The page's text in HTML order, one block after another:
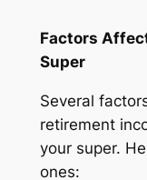
Factors
Super
Several
retirement
your super.
ones: